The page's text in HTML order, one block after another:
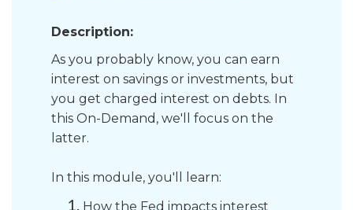
Description:
As you probably know, you can earn
interest on savings or investments, but
you get charged interest on debts. In
this On-Demand, we'll focus on the
latter.
In this module, you'll learn:
How the Fed impacts interest